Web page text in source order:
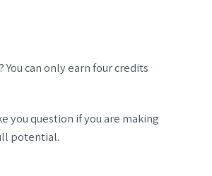
You can only earn four credits
you question if you are making
potential.